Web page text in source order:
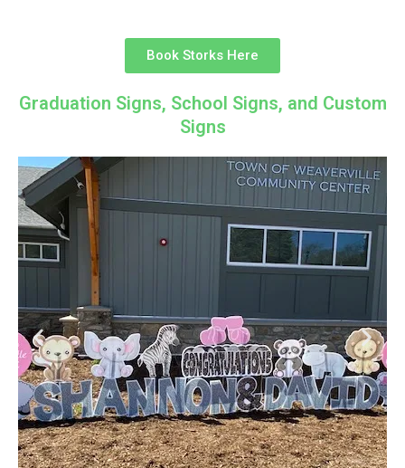
Book Storks Here
Graduation Signs, School Signs, and Custom
Signs